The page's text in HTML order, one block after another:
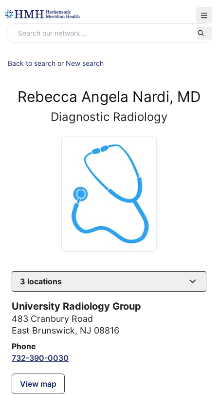
Back to search or New search
Rebecca Angela Nardi, MD
Diagnostic Radiology
3 locations
University Radiology Group
483 Cranbury Road
East Brunswick, NJ 08816
Phone
732-390-0030
View map